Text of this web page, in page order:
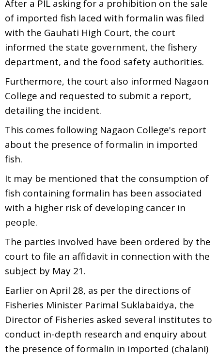
After a PIL asking for a prohibition on the sale
of imported fish laced with formalin was filed
with the Gauhati High Court, the court
informed the state government, the fishery
department, and the food safety authorities.
Furthermore, the court also informed Nagaon
College and requested to submit a report,
detailing the incident.
This comes following Nagaon College's report
about the presence of formalin in imported
fish.
It may be mentioned that the consumption of
fish containing formalin has been associated
with a higher risk of developing cancer in
people.
The parties involved have been ordered by the
court to file an affidavit in connection with the
subject by May 21.
Earlier on April 28, as per the directions of
Fisheries Minister Parimal Suklabaidya, the
Director of Fisheries asked several institutes to
conduct in-depth research and enquiry about
the presence of formalin in imported (chalani)